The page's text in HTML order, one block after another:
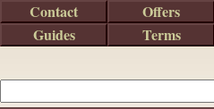
Contact
Offers
Guides
Terms